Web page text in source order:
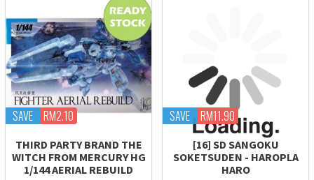
SAVE RM2.10
THIRD PARTY BRAND THE
WITCH FROM MERCURY HG
1/144 AERIAL REBUILD
SAVE RM11.90
[16] SD SANGOKU
SOKETSUDEN - HAROPLA
HARO